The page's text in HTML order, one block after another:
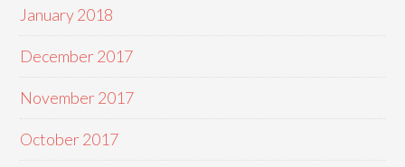
January 2018
December 2017
November 2017
October 2017